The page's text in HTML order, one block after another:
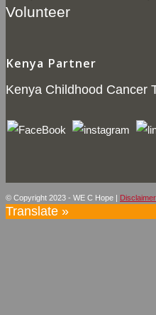
Volunteer
Kenya Partner
Kenya Childhood Cancer
© Copyright 2023 - WE C Hope | Disclaimer
Translate »